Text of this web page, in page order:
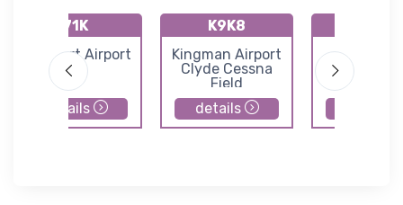
71K
Westport Airport
details
K9K8
Kingman Airport
Clyde Cessna
Field
details
Municipal